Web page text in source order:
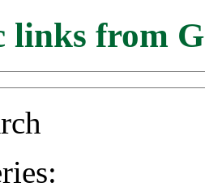
from